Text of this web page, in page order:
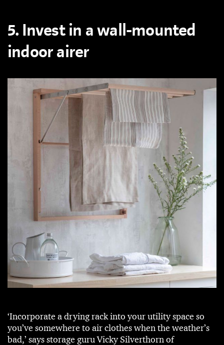
5. Invest in a wall-mounted
indoor airer
‘Incorporate a drying rack into your utility space so
you’ve somewhere to air clothes when the weather’s
bad,’ says storage guru Vicky Silverthorn of